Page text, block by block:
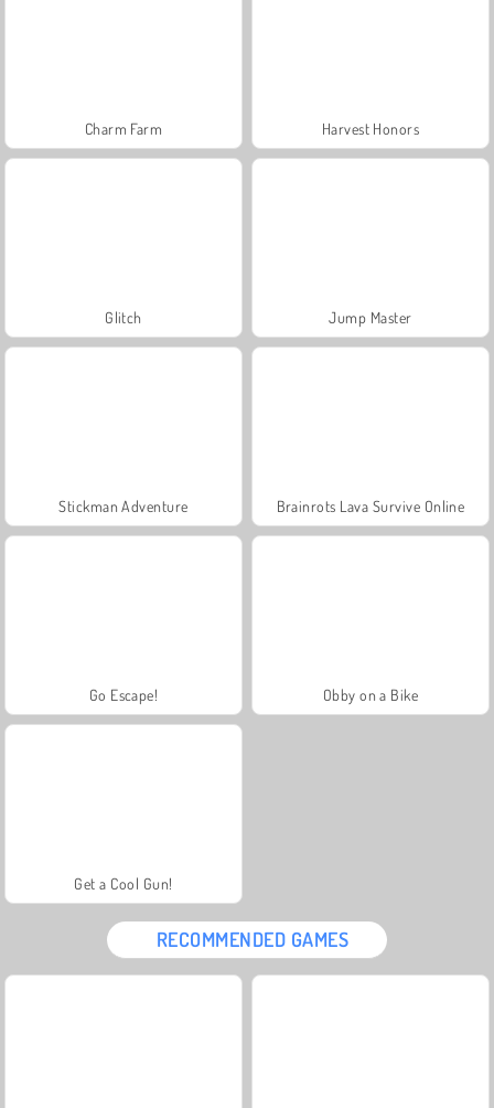
Charm Farm Harvest Honors
Glitch Jump Master
Stickman Adventure Brainrots Lava Survive Online
Go Escape! Obby on a Bike
Get a Cool Gun!
RECOMMENDED GAMES